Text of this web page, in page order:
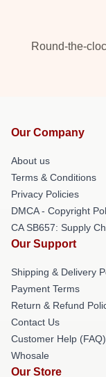
Round-the-
Our Company
About us
Terms & Conditions
Privacy Policies
DMCA - Copyright
CA SB657: Supply
Our Support
Shipping & Delivery
Payment Terms
Return & Refund
Contact Us
Customer Help (FAQ)
Whosale
Our Store